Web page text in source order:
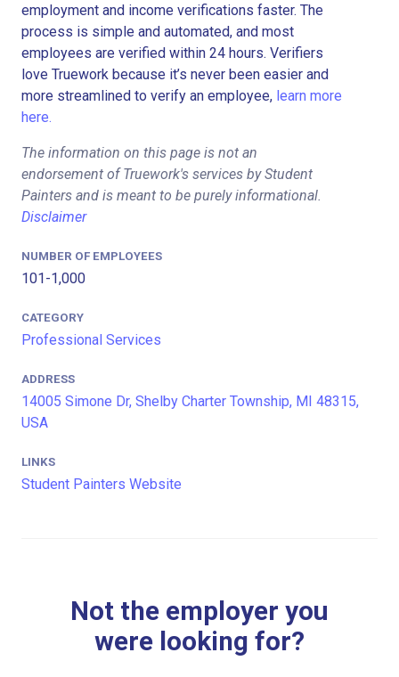
employment and income verifications faster. The
process is simple and automated, and most
employees are verified within 24 hours. Verifiers
love Truework because it’s never been easier and
more streamlined to verify an employee, learn more
here.
The information on this page is not an
endorsement of Truework's services by Student
Painters and is meant to be purely informational.
Disclaimer
NUMBER OF EMPLOYEES
101-1,000
CATEGORY
Professional Services
ADDRESS
14005 Simone Dr, Shelby Charter Township, MI 48315,
USA
LINKS
Student Painters Website
Not the employer you
were looking for?